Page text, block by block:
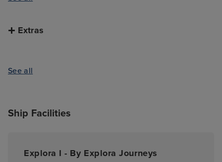
Extras
See all
Ship Facilities
Explora I - By Explora Journeys